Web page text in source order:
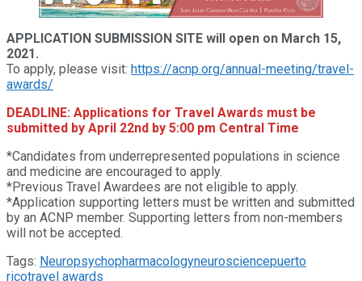
APPLICATION SUBMISSION SITE will open on March 15,
2021.
To apply, please visit: https://acnp.org/annual-meeting/travel-
awards/
DEADLINE: Applications for Travel Awards must be
submitted by April 22nd by 5:00 pm Central Time
*Candidates from underrepresented populations in science
and medicine are encouraged to apply.
*Previous Travel Awardees are not eligible to apply.
*Application supporting letters must be written and submitted
by an ACNP member. Supporting letters from non-members
will not be accepted.
Tags: Neuropsychopharmacologyneurosciencepuerto
ricotravel awards